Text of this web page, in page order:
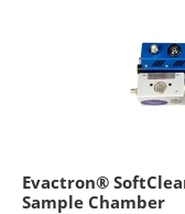
Evactron®
Sample Chamber